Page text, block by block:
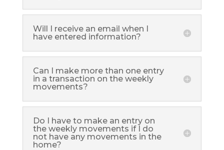
Will I receive an email when I
have entered information?
Can I make more than one entry
in a transaction on the weekly
movements?
Do I have to make an entry on
the weekly movements if I do
not have any movements in the
home?